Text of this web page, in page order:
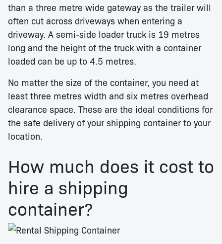
than a three metre wide gateway as the trailer will
often cut across driveways when entering a
driveway. A semi-side loader truck is 19 metres
long and the height of the truck with a container
loaded can be up to 4.5 metres.
No matter the size of the container, you need at
least three metres width and six metres overhead
clearance space. These are the ideal conditions for
the safe delivery of your shipping container to your
location.
How much does it cost to
hire a shipping
container?